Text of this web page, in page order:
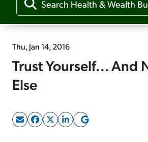
Media
Free
Thu, Jan 14, 2016
Trust Yourself... And
Else